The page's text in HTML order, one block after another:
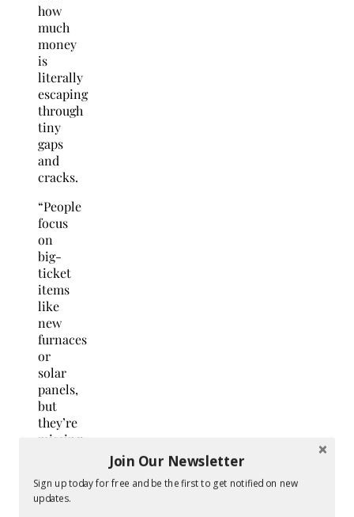
how
much
money
is
literally
escaping
through
tiny
gaps
and
cracks.
“People
focus
on
big-
ticket
items
like
new
furnaces
or
solar
panels,
but
they’re
missing
cost-
effective
Join Our Newsletter
Sign up today for free and be the first to get notified on new
updates.